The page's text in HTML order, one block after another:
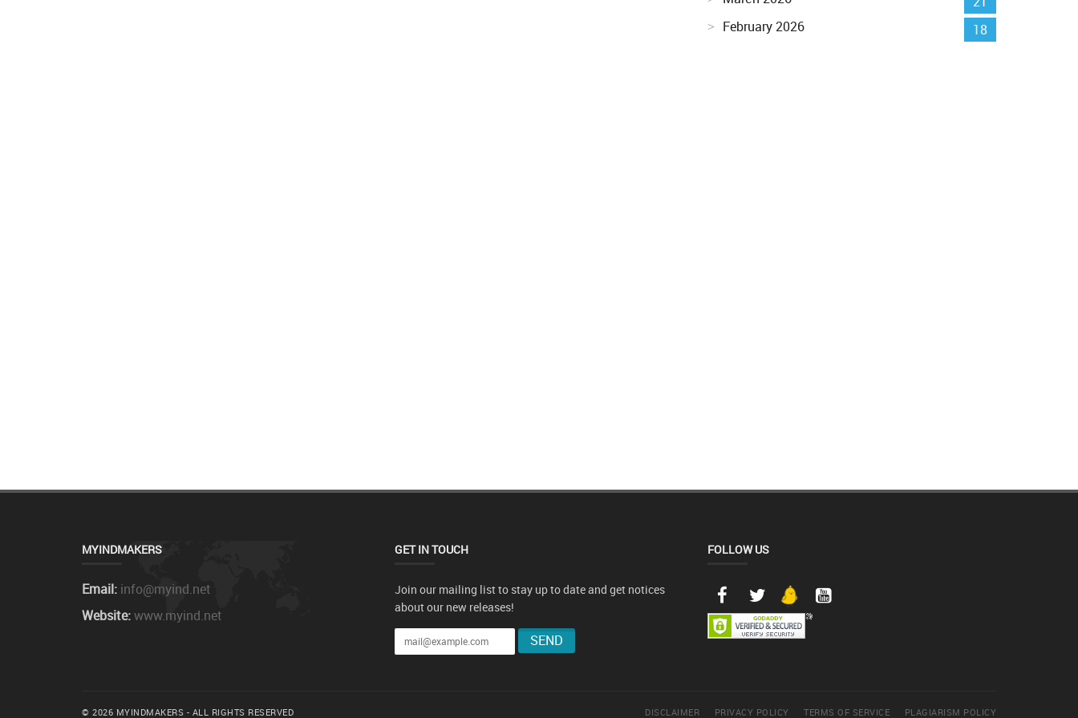
February 2026
18
MYINDMAKERS
Email: info@myind.net
Website:www.myind.net
GET IN TOUCH
Join our mailing list to stay up to date and get notices
about our new releases!
FOLLOW US
© 2026 MYINDMAKERS - ALL RIGHTS RESERVED DISCLAIMER PRIVACY POLICY TERMS OF SERVICE PLAGIARISM POLICY